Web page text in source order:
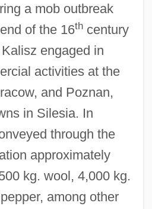
a mob outbreak
of the 16thcentury
engaged in
activities at the
and Poznan,
in Silesia. In
through the
approximately
kg. wool, 4,000 kg.
among other